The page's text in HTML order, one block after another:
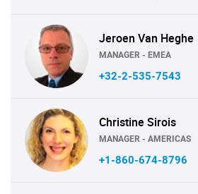
Jeroen Van Heghe
MANAGER - EMEA
+32-2-535-7543
Christine Sirois
MANAGER - AMERICAS
+1-860-674-8796